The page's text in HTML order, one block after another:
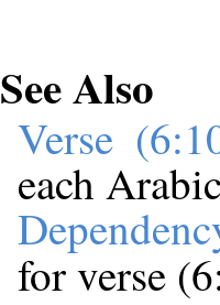
See Also
Verse
each
for verse